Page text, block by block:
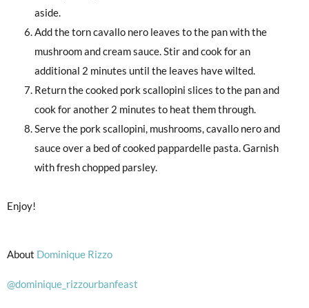
aside.
Add the torn cavallo nero leaves to the pan with the
mushroom and cream sauce. Stir and cook for an
additional 2 minutes until the leaves have wilted.
Return the cooked pork scallopini slices to the pan and
cook for another 2 minutes to heat them through.
Serve the pork scallopini, mushrooms, cavallo nero and
sauce over a bed of cooked pappardelle pasta. Garnish
with fresh chopped parsley.
Enjoy!
About Dominique Rizzo
@dominique_rizzourbanfeast